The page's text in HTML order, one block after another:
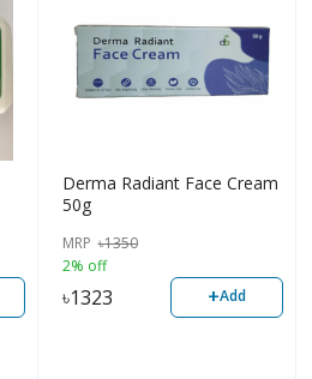
Derma Radiant Face Cream
50g
MRP ৳1350
2% off
৳1323 +Add